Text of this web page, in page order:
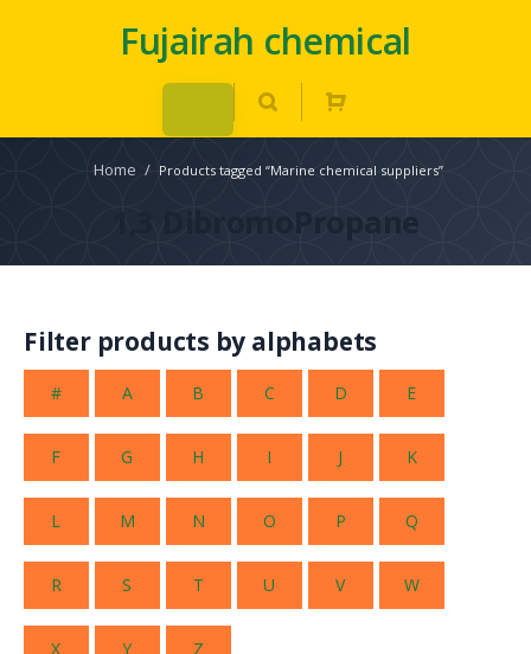
Fujairah chemical
Home / Products tagged “Marine chemical suppliers”
1,3 DibromoPropane
Filter products by alphabets
# A B C D E
F G H I J K
L M N O P Q
R S T U V W
X Y Z